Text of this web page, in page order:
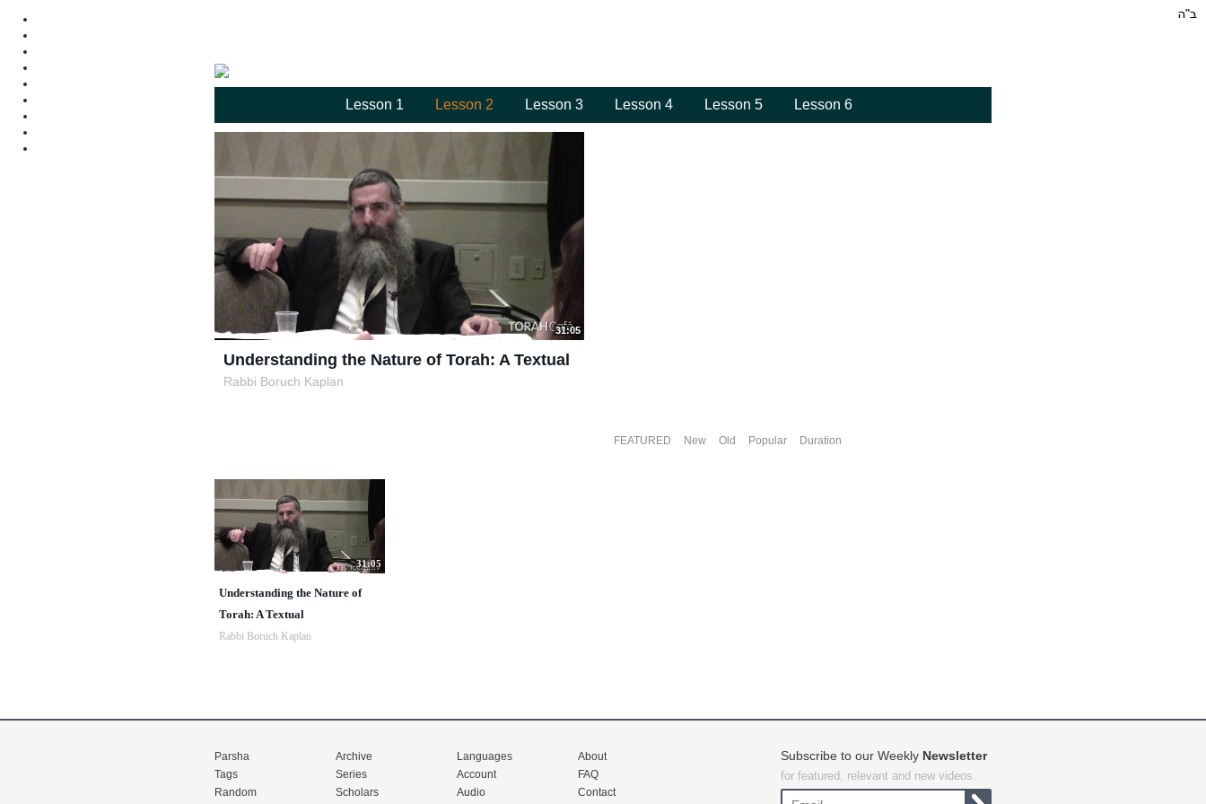
Lesson 1 Lesson 2 Lesson 3 Lesson 4 Lesson 5 Lesson 6
31:05
Understanding the Nature of Torah: A Textual
Rabbi Boruch Kaplan
FEATURED New Old Popular Duration
31:05
Understanding the Nature of
Torah: A Textual
Rabbi Boruch Kaplan
Parsha
Tags
Random
Archive
Series
Scholars
Languages
Account
Audio
About
FAQ
Contact
Subscribe to our Weekly Newsletter
for featured, relevant and new videos.